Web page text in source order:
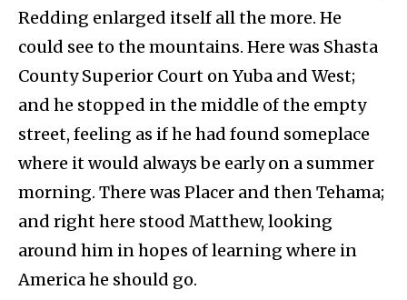
Redding enlarged itself all the more. He
could see to the mountains. Here was Shasta
County Superior Court on Yuba and West;
and he stopped in the middle of the empty
street, feeling as if he had found someplace
where it would always be early on a summer
morning. There was Placer and then Tehama;
and right here stood Matthew, looking
around him in hopes of learning where in
America he should go.